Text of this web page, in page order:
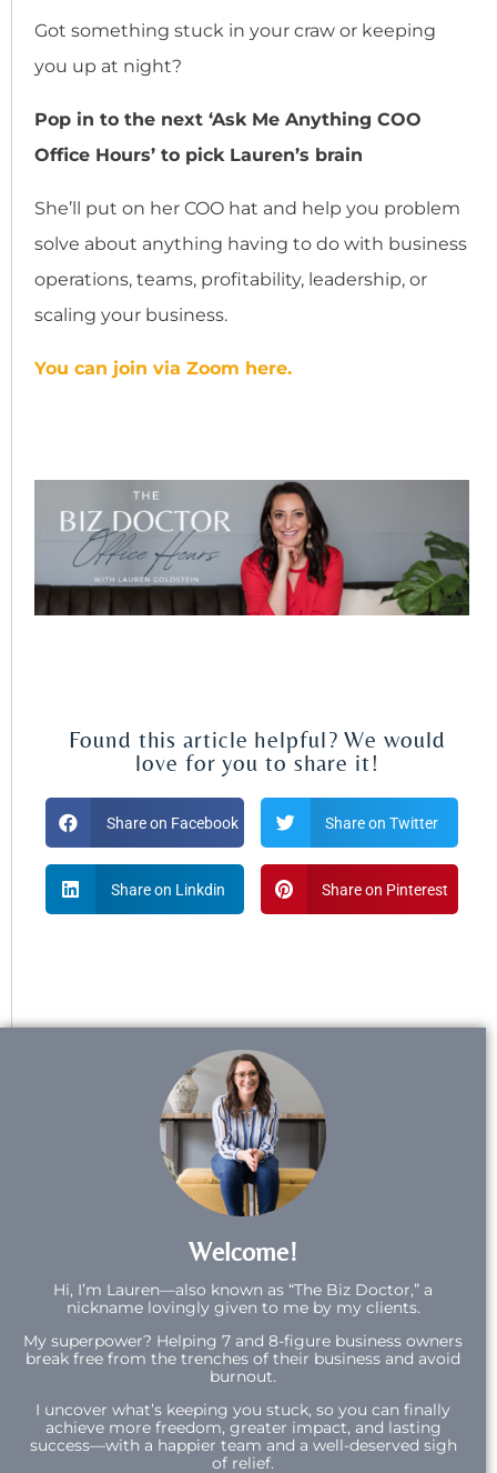
Got something stuck in your craw or keeping
you up at night?
Pop in to the next ‘Ask Me Anything COO
Office Hours’ to pick Lauren’s brain
She’ll put on her COO hat and help you problem
solve about anything having to do with business
operations, teams, profitability, leadership, or
scaling your business.
You can join via Zoom here.
Found this article helpful? We would
love for you to share it!
Share on Facebook Share on Twitter
Share on Linkdin Share on Pinterest
Welcome!
Hi, I’m Lauren—also known as “The Biz Doctor,” a
nickname lovingly given to me by my clients.
My superpower? Helping 7 and 8-figure business owners
break free from the trenches of their business and avoid
burnout.
I uncover what’s keeping you stuck, so you can finally
achieve more freedom, greater impact, and lasting
success—with a happier team and a well-deserved sigh
of relief.